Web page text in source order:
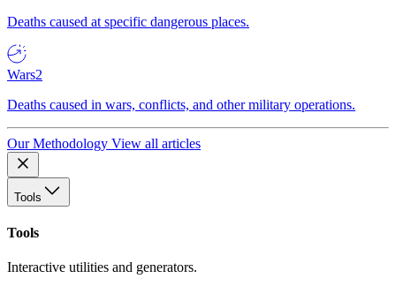
Deaths caused at specific dangerous places.
Wars2
Deaths caused in wars, conflicts, and other military operations.
Our Methodology View all articles
Tools
Tools
Interactive utilities and generators.